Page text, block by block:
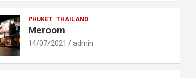
PHUKET THAILAND
Meroom
14/07/2021 admin